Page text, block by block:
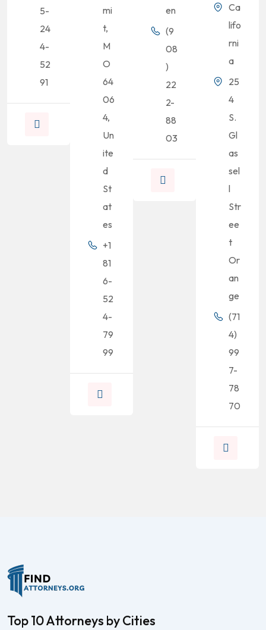
5-
24
4-
52
91
mi
t,
M
O
64
06
4,
Un
ite
d
St
at
es
+1
81
6-
52
4-
79
99
en
(9
08
)
22
2-
88
03
Ca
lifo
rni
a
25
4
S.
Gl
as
sel
l
Str
ee
t
Or
an
ge
(71
4)
99
7-
78
70
Top 10 Attorneys by Cities